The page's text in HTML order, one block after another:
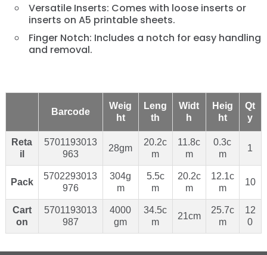
Versatile Inserts: Comes with loose inserts or
inserts on A5 printable sheets.
Finger Notch: Includes a notch for easy handling
and removal.
Barcode
Weig
ht
Leng
th
Widt
h
Heig
ht
Qt
y
Reta
il
5701193013
963
28gm
20.2c
m
11.8c
m
0.3c
m
1
Pack
5702293013
976
304g
m
5.5c
m
20.2c
m
12.1c
m
10
Cart
on
5701193013
987
4000
gm
34.5c
m
21cm
25.7c
m
12
0